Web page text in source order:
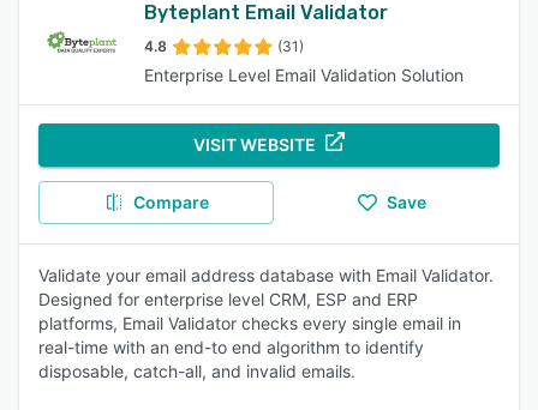
Byteplant Email Validator
4.8 (31)
Enterprise Level Email Validation Solution
VISIT WEBSITE
Compare Save
Validate your email address database with Email Validator.
Designed for enterprise level CRM, ESP and ERP
platforms, Email Validator checks every single email in
real-time with an end-to end algorithm to identify
disposable, catch-all, and invalid emails.